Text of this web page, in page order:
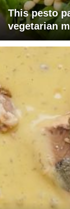
This pesto
vegetarian